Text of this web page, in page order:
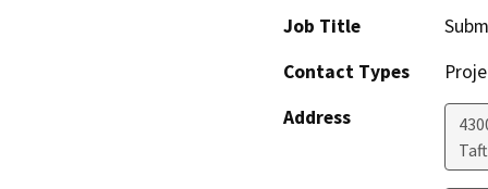
Job Title
Contact Types
Address
Taft